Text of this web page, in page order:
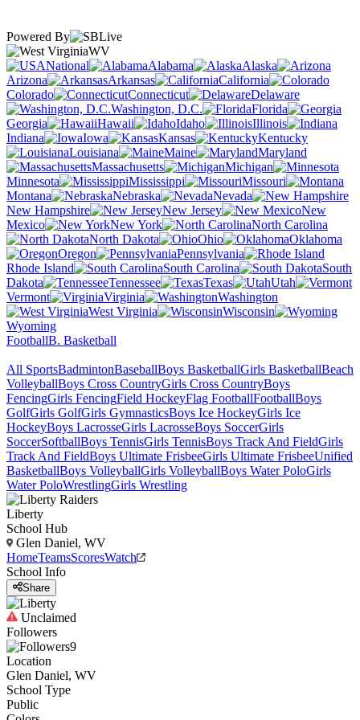
Powered By
WV
National
Alabama
Alaska
Arizona
Arkansas
California
Colorado
Connecticut
Delaware
Washington, D.C.
Florida
Georgia
Hawaii Idaho
Illinois
Indiana
Iowa Kansas
Kentucky
Louisiana
Maine
Maryland
Massachusetts
Michigan
Minnesota
Mississippi
Missouri
Montana
Nebraska
Nevada
New Hampshire
New Jersey
New
Mexico
New York
North Carolina
North Dakota
Ohio
Oklahoma
Oregon
Pennsylvania
Rhode Island
South Carolina
South
Dakota
Tennessee Texas
Utah
Vermont
Virginia
Washington
West Virginia
Wisconsin
Wyoming
FootballB. Basketball
All SportsBadmintonBaseballBoys BasketballGirls BasketballBeach
VolleyballBoys Cross CountryGirls Cross CountryBoys
FencingGirls FencingField HockeyFlag FootballFootballBoys
GolfGirls GolfGirls GymnasticsBoys Ice HockeyGirls Ice
HockeyBoys LacrosseGirls LacrosseBoys SoccerGirls
SoccerSoftballBoys TennisGirls TennisBoys Track And FieldGirls
Track And FieldBoys Ultimate FrisbeeGirls Ultimate FrisbeeUnified
BasketballBoys VolleyballGirls VolleyballBoys Water PoloGirls
Water PoloWrestlingGirls Wrestling
Liberty
School Hub
Glen Daniel, WV
HomeTeamsScoresWatch
School Info
Share
Unclaimed
Followers
9
Location
Glen Daniel, WV
School Type
Public